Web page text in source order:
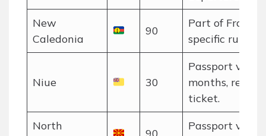
New
Caledonia
90
Part of France;
specific rules
Niue 30
Passport valid
months, return
ticket.
North
Passport valid